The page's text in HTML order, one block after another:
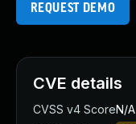
REQUEST DEMO
CVE details
CVSS v4 ScoreN/A